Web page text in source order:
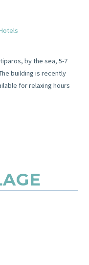
by the sea, 5-7
building is recently
for relaxing hours